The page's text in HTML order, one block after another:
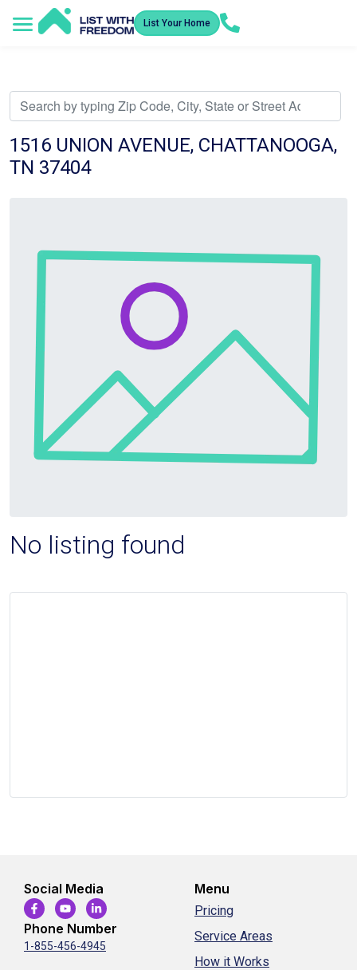
List Your Home
1516 UNION AVENUE, CHATTANOOGA,
TN 37404
No listing found
Social Media
Phone Number
1-855-456-4945
Menu
Pricing
Service Areas
How it Works